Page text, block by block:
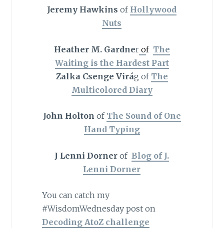
Jeremy Hawkins of Hollywood
Nuts
Heather M. Gardnerof The
Waiting is the Hardest Part
Zalka Csenge Virág of The
Multicolored Diary
John Holton of The Sound of One
Hand Typing
J Lenni Dornerof Blog of J.
Lenni Dorner
You can catch my
#WisdomWednesday post on
Decoding AtoZ challenge